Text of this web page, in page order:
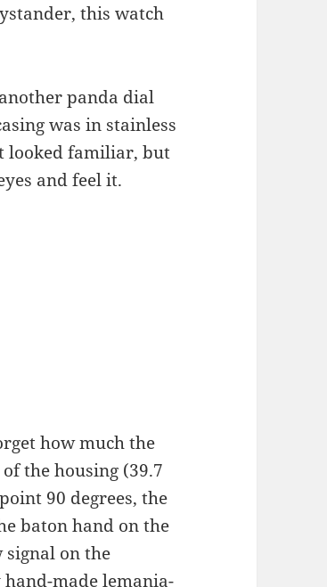
this watch
panda dial
was in stainless
looked familiar, but
and feel it.
how much the
the housing (39.7
90 degrees, the
baton hand on the
on the
made lemania-